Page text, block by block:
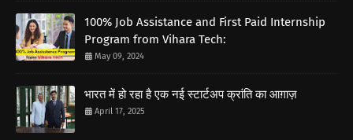
100% Job Assistance and First Paid Internship
Program from Vihara Tech:
May 09, 2024
भारत में हो रहा है एक नई स्टार्टअप क्रांति का आग़ाज़
April 17, 2025